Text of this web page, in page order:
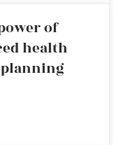
of
health
planning